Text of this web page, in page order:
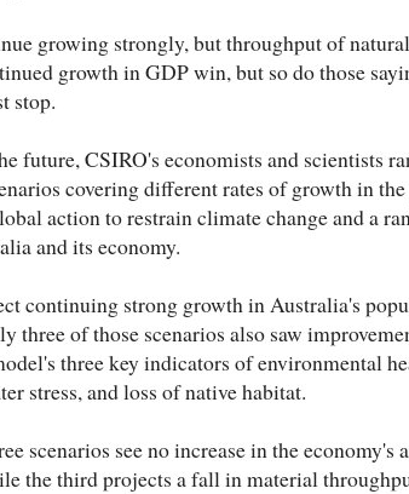
growing strongly, but throughput of
growth in GDP win, but so do those
stop.
future, CSIRO's economists and scientists
covering different rates of growth in
action to restrain climate change and a
and its economy.
continuing strong growth in Australia's
three of those scenarios also saw
three key indicators of environmental
stress, and loss of native habitat.
scenarios see no increase in the economy's
the third projects a fall in material